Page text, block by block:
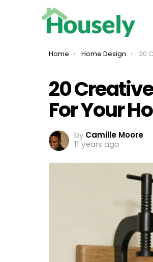
You are here:
Home Home Design 20
20
For Your
by Camille Moore
11 years ago